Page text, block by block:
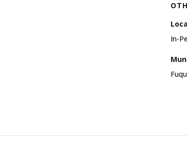
In-